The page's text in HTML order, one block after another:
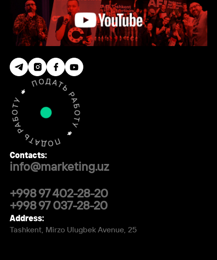
Contacts:
info@marketing.uz
+998 97 402-28-20
+998 97 037-28-20
Address:
Tashkent, Mirzo Ulugbek Avenue, 25